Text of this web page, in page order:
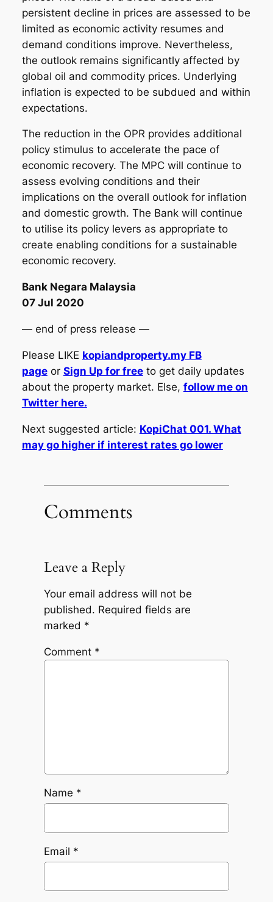
persistent decline in prices are assessed to be
limited as economic activity resumes and
demand conditions improve. Nevertheless,
the outlook remains significantly affected by
global oil and commodity prices. Underlying
inflation is expected to be subdued and within
expectations.
The reduction in the OPR provides additional
policy stimulus to accelerate the pace of
economic recovery. The MPC will continue to
assess evolving conditions and their
implications on the overall outlook for inflation
and domestic growth. The Bank will continue
to utilise its policy levers as appropriate to
create enabling conditions for a sustainable
economic recovery.
Bank Negara Malaysia
07 Jul 2020
— end of press release —
Please LIKE kopiandproperty.my FB
pageor Sign Up for freeto get daily updates
about the property market. Else, follow me on
Twitter here.
Next suggested article: KopiChat 001. What
may go higher if interest rates go lower
Comments
Leave a Reply
Your email address will not be
published. Required fields are
marked *
Comment *
Name *
Email *